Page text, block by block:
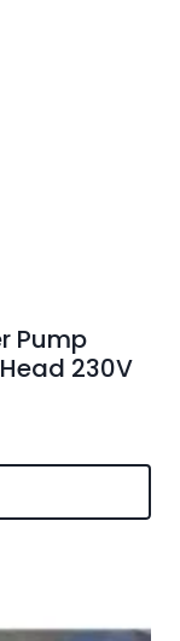
Pump
230V